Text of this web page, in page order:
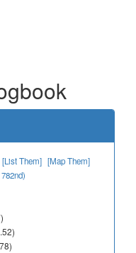
[List Them] [Map Them]